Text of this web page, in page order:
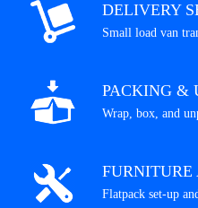
DELIVERY
Small load van
PACKING &
Wrap, box, and
FURNITURE
Flatpack set-up